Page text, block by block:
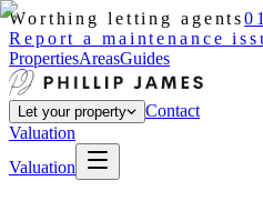
Worthing letting agents
Report a maintenance
PropertiesAreasGuides
Let your property
Contact
Valuation
Valuation